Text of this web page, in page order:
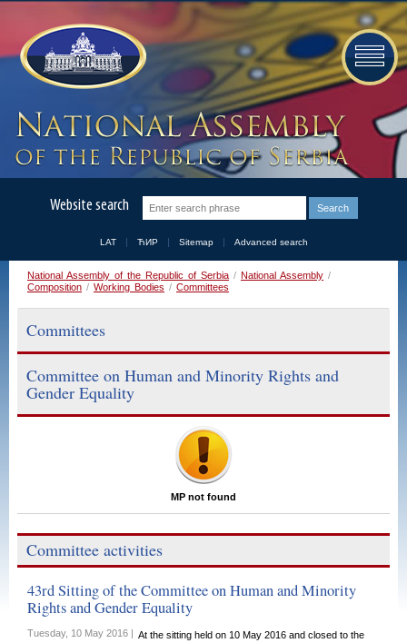
Website search
LAT ЋИР Sitemap Advanced search
National Assembly of the Republic of Serbia / National Assembly /
Composition / Working Bodies / Committees
Committees
Committee on Human and Minority Rights and
Gender Equality
MP not found
Committee activities
43rd Sitting of the Committee on Human and Minority
Rights and Gender Equality
Tuesday, 10 May 2016 | At the sitting held on 10 May 2016 and closed to the